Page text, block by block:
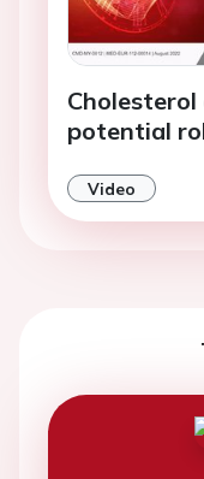
potential
Video